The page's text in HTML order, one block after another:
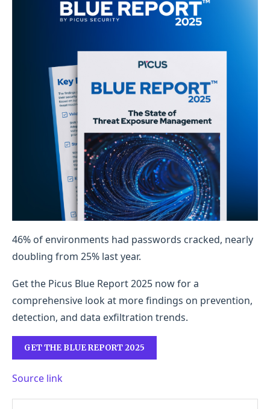
46% of environments had passwords cracked, nearly
doubling from 25% last year.
Get the Picus Blue Report 2025 now for a
comprehensive look at more findings on prevention,
detection, and data exfiltration trends.
GET THE BLUE REPORT 2025
Source link